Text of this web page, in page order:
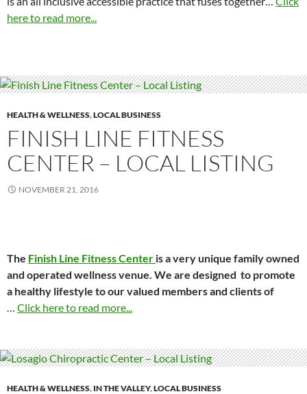
here to read more...
HEALTH & WELLNESS,LOCAL BUSINESS
FINISH LINE FITNESS
CENTER – LOCAL LISTING
NOVEMBER 21, 2016
The Finish Line Fitness Center is a very unique family owned
and operated wellness venue. We are designed to promote
a healthy lifestyle to our valued members and clients of
… Click here to read more...
HEALTH & WELLNESS, IN THE VALLEY,LOCAL BUSINESS